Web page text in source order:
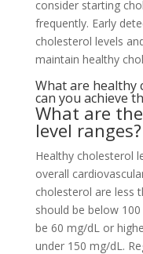
consider starting
frequently. Early
cholesterol levels
maintain healthy
What are healthy
can you achieve
What are
level ranges?
Healthy cholesterol
overall
cholesterol are less
should be below
be 60 mg/dL or
under 150 mg/dL.